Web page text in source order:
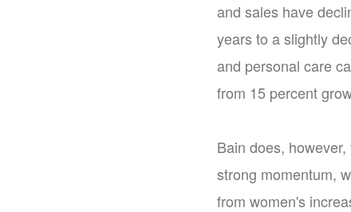
and sales have
years to a slightly
and personal care
from 15 percent
Bain does,
strong momentum,
from women's